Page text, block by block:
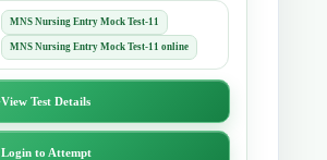
MNS Nursing Entry Mock Test-11
MNS Nursing Entry Mock Test-11 online
View Test Details
Login to Attempt